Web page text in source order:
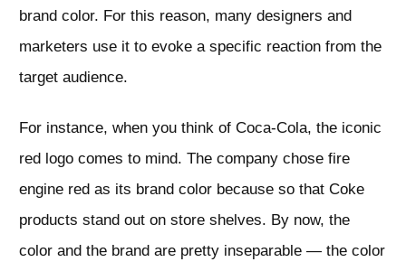
brand color. For this reason, many designers and
marketers use it to evoke a specific reaction from the
target audience.
For instance, when you think of Coca-Cola, the iconic
red logo comes to mind. The company chose fire
engine red as its brand color because so that Coke
products stand out on store shelves. By now, the
color and the brand are pretty inseparable — the color